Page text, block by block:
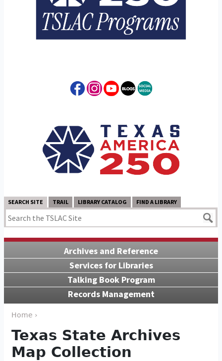
SEARCH SITE TRAIL LIBRARY CATALOG FIND A LIBRARY
Archives and Reference
Services for Libraries
Talking Book Program
Records Management
Home ›
Texas State Archives
Map Collection